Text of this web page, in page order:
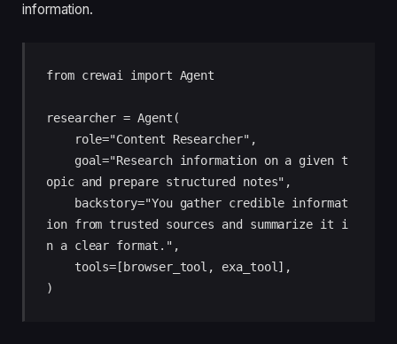
information.
from crewai import Agent
researcher = Agent(
role="Content Researcher",
goal="Research information on a given t
opic and prepare structured notes",
backstory="You gather credible informat
ion from trusted sources and summarize it i
n a clear format.",
tools=[browser_tool, exa_tool],
)